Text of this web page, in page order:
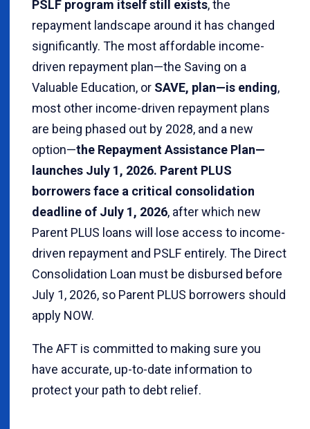
PSLF program itself still exists, the
repayment landscape around it has changed
significantly. The most affordable income-
driven repayment plan—the Saving on a
Valuable Education, or SAVE, plan—is ending,
most other income-driven repayment plans
are being phased out by 2028, and a new
option—the Repayment Assistance Plan—
launches July 1, 2026. Parent PLUS
borrowers face a critical consolidation
deadline of July 1, 2026, after which new
Parent PLUS loans will lose access to income-
driven repayment and PSLF entirely. The Direct
Consolidation Loan must be disbursed before
July 1, 2026, so Parent PLUS borrowers should
apply NOW.
The AFT is committed to making sure you
have accurate, up-to-date information to
protect your path to debt relief.